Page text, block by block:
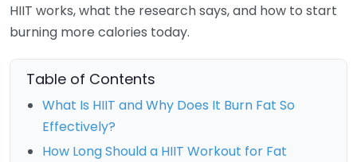
HIIT works, what the research says, and how to start
burning more calories today.
Table of Contents
What Is HIIT and Why Does It Burn Fat So
Effectively?
How Long Should a HIIT Workout for Fat